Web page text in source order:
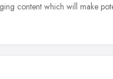
content which will make